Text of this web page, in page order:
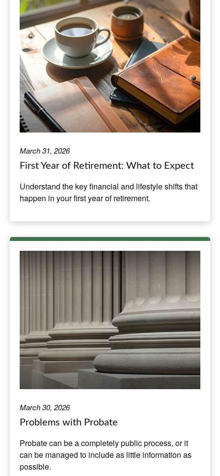
March 31, 2026
First Year of Retirement: What to Expect
Understand the key financial and lifestyle shifts that
happen in your first year of retirement.
March 30, 2026
Problems with Probate
Probate can be a completely public process, or it
can be managed to include as little information as
possible.